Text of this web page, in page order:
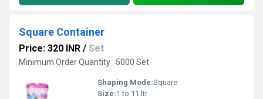
Square Container
Price: 320 INR / Set
Minimum Order Quantity : 5000 Set
Shaping Mode:Square
Size:1 to 11 ltr